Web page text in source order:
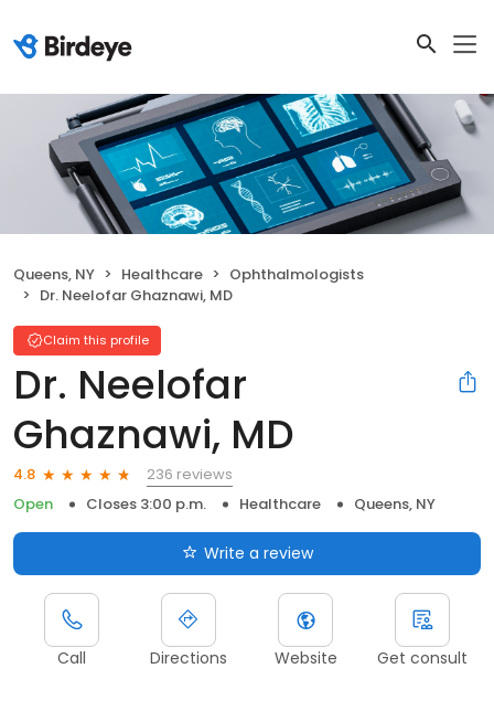
Queens, NY Healthcare
Ophthalmologists
Dr. Neelofar Ghaznawi, MD
Claim this profile
Dr. Neelofar
Ghaznawi, MD
4.8
236 reviews
Open
Closes 3:00 p.m. Healthcare Queens, NY
Write a review
Call Directions Website Get consult